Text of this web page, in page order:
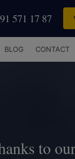
91 571 17 87
BLOG CONTACT
to